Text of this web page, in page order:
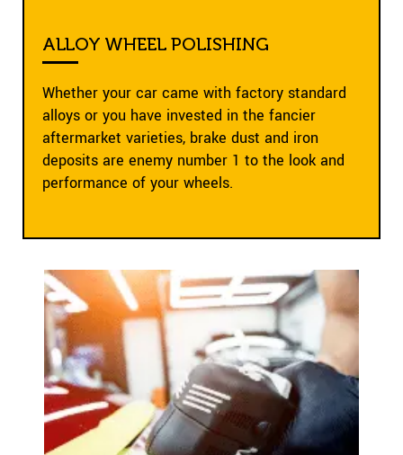
ALLOY WHEEL POLISHING
Whether your car came with factory standard
alloys or you have invested in the fancier
aftermarket varieties, brake dust and iron
deposits are enemy number 1 to the look and
performance of your wheels.